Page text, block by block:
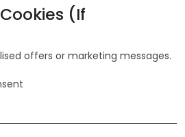
(If
offers or marketing messages.